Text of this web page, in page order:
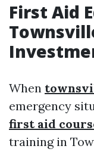
First Aid
When
emergency
first aid
training in